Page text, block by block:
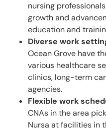
nursing
growth and
education and
Diverse work
Ocean Grove have
various healthcare
clinics, long-term
agencies.
Flexible work
CNAs in the area
Nursa at facilities in